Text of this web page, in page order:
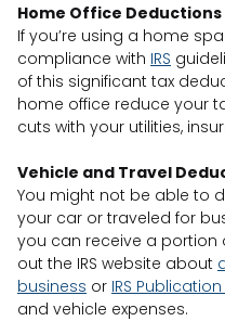
Home Office Deductions
If you’re using a home
compliance with IRS
of this significant tax
home office reduce your
cuts with your utilities,
Vehicle and Travel
You might not be able to
your car or traveled for
you can receive a portion
out the IRS website about
business or IRS
and vehicle expenses.